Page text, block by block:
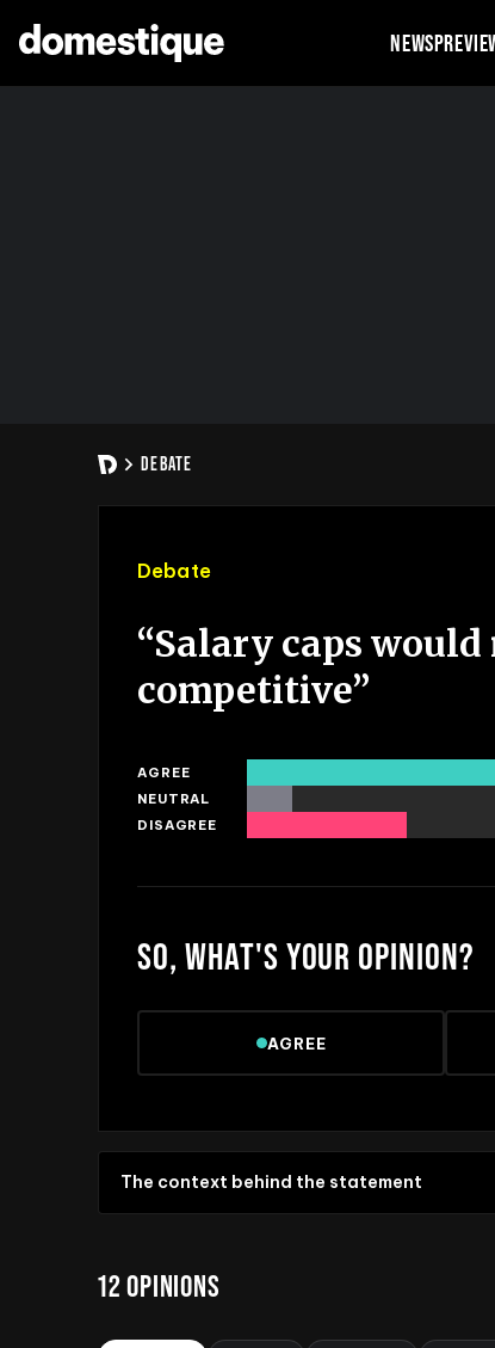
NEWS
DEBATE
Debate
“Salary caps
competitive”
AGREE
NEUTRAL
DISAGREE
SO, WHAT'S YOUR OPINION?
AGREE
The context behind the statement
12OPINIONS